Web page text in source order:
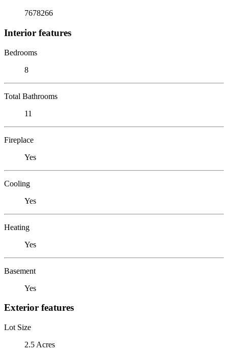
7678266
Interior features
Bedrooms
8
Total Bathrooms
11
Fireplace
Yes
Cooling
Yes
Heating
Yes
Basement
Yes
Exterior features
Lot Size
2.5 Acres